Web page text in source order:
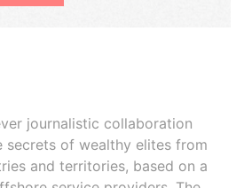
journalistic collaboration
secrets of wealthy elites from
and territories, based on a